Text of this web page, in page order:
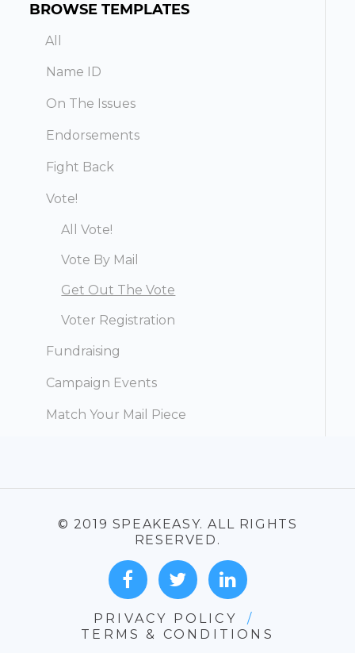
BROWSE TEMPLATES
All
Name ID
On The Issues
Endorsements
Fight Back
Vote!
All Vote!
Vote By Mail
Get Out The Vote
Voter Registration
Fundraising
Campaign Events
Match Your Mail Piece
© 2019 SPEAKEASY. ALL RIGHTS
RESERVED.
PRIVACY POLICY
/
TERMS & CONDITIONS